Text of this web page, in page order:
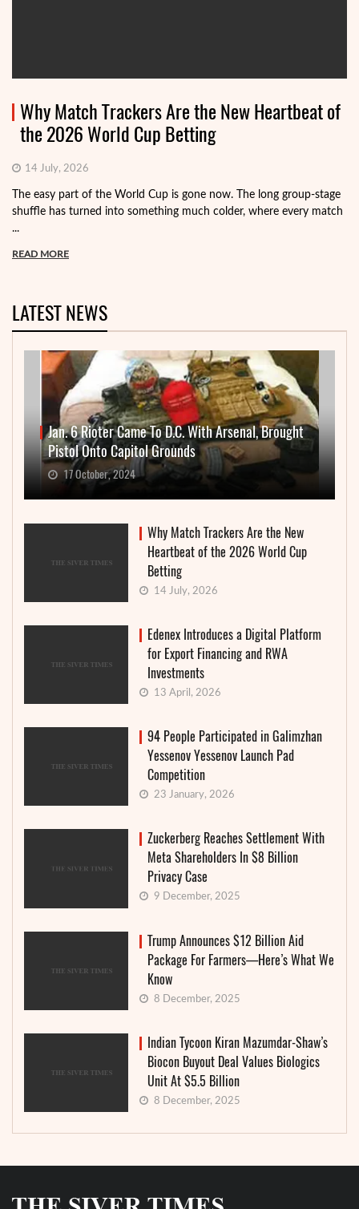
Why Match Trackers Are the New Heartbeat of
the 2026 World Cup Betting
14 July, 2026
The easy part of the World Cup is gone now. The long group-stage
shuffle has turned into something much colder, where every match
...
READ MORE
LATEST NEWS
Jan. 6 Rioter Came To D.C. With Arsenal, Brought
Pistol Onto Capitol Grounds
17 October, 2024
Why Match Trackers Are the New
Heartbeat of the 2026 World Cup
Betting
14 July, 2026
Edenex Introduces a Digital Platform
for Export Financing and RWA
Investments
13 April, 2026
94 People Participated in Galimzhan
Yessenov Yessenov Launch Pad
Competition
23 January, 2026
Zuckerberg Reaches Settlement With
Meta Shareholders In $8 Billion
Privacy Case
9 December, 2025
Trump Announces $12 Billion Aid
Package For Farmers—Here’s What We
Know
8 December, 2025
Indian Tycoon Kiran Mazumdar-Shaw’s
Biocon Buyout Deal Values Biologics
Unit At $5.5 Billion
8 December, 2025